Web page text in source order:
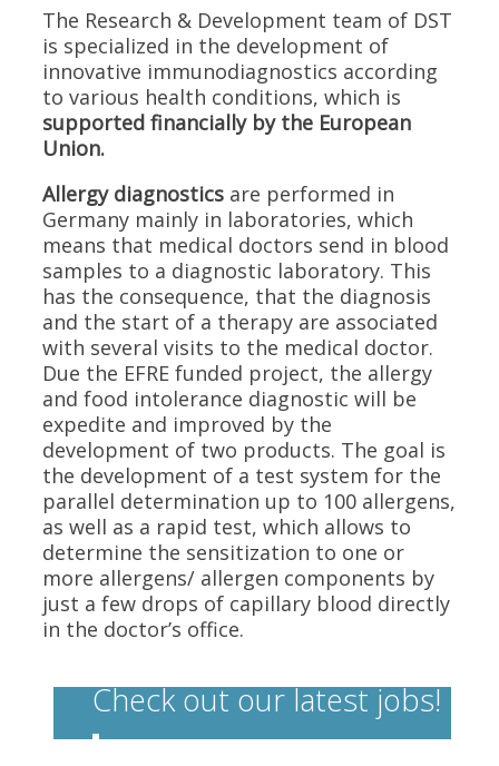
The Research & Development team of DST
is specialized in the development of
innovative immunodiagnostics according
to various health conditions, which is
supported financially by the European
Union.
Allergy diagnostics are performed in
Germany mainly in laboratories, which
means that medical doctors send in blood
samples to a diagnostic laboratory. This
has the consequence, that the diagnosis
and the start of a therapy are associated
with several visits to the medical doctor.
Due the EFRE funded project, the allergy
and food intolerance diagnostic will be
expedite and improved by the
development of two products. The goal is
the development of a test system for the
parallel determination up to 100 allergens,
as well as a rapid test, which allows to
determine the sensitization to one or
more allergens/ allergen components by
just a few drops of capillary blood directly
in the doctor’s office.
Check out our latest jobs!